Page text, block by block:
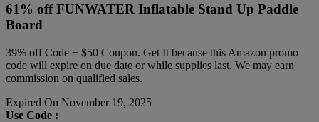
61% off FUNWATER Inflatable Stand Up Paddle
Board
39% off Code + $50 Coupon. Get It because this Amazon promo
code will expire on due date or while supplies last. We may earn
commission on qualified sales.
Expired On November 19, 2025
Use Code :